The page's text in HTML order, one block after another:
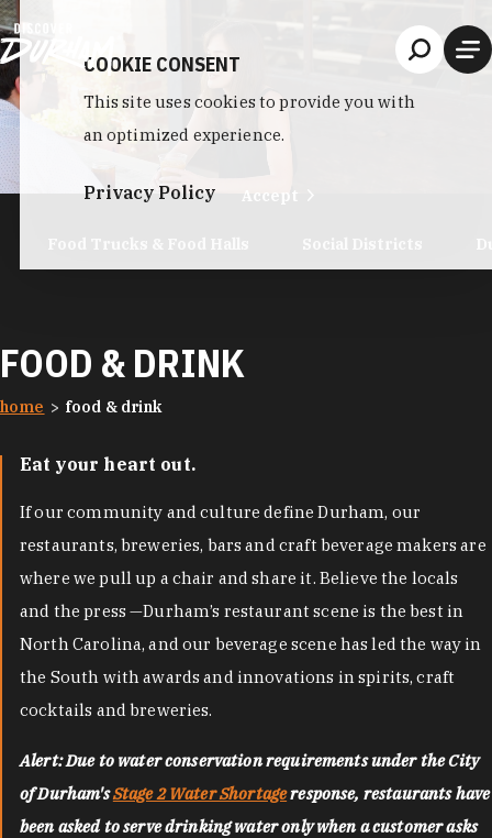
Skip to content
FOOD & DRINK
home food & drink
Eat your heart out.
If our community and culture define Durham, our
restaurants, breweries, bars and craft beverage makers are
where we pull up a chair and share it. Believe the locals
and the press —Durham’s restaurant scene is the best in
North Carolina, and our beverage scene has led the way in
the South with awards and innovations in spirits, craft
cocktails and breweries.
Alert: Due to water conservation requirements under the City
of Durham'sStage 2 Water Shortageresponse, restaurants have
been asked to serve drinking water only when a customer asks
COOKIE CONSENT
This site uses cookies to provide you with
an optimized experience.
Privacy Policy Accept